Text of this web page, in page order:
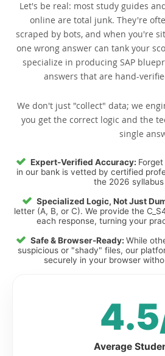
Let's be real: most study guides
online are total junk. They're
scraped by bots, and when you're
one wrong answer can tank your
specialize in producing SAP
answers that are hand-
We don't just "collect" data; we
you get the correct logic and the
single
Expert-Verified Accuracy:
in our bank is vetted by certified
the 2026
Specialized Logic, Not Just
letter (A, B, or C). We provide the
each response, turning your
Safe & Browser-Ready: While
suspicious or "shady" files, our
securely in your browser
Average